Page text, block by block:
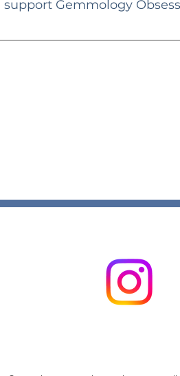
support Gemmology
content, share my posts, and